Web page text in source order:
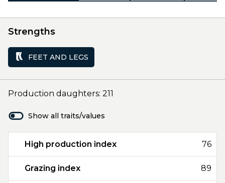
Strengths
FEET AND LEGS
Production daughters: 211
Show all traits/values
High production index 76
Grazing index 89